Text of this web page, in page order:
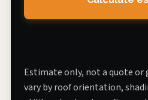
Estimate only, not a quote or
vary by roof orientation,